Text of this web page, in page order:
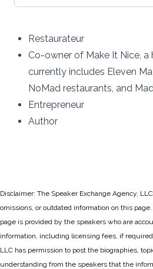
Restaurateur
Co-owner of Make It Nice,
currently includes Eleven
NoMad restaurants, and
Entrepreneur
Author
Disclaimer: The Speaker Exchange Agency,
omissions, or outdated information on this
page is provided by the speakers who are
information, including licensing fees, if
LLC has permission to post the biographies,
understanding from the speakers that the